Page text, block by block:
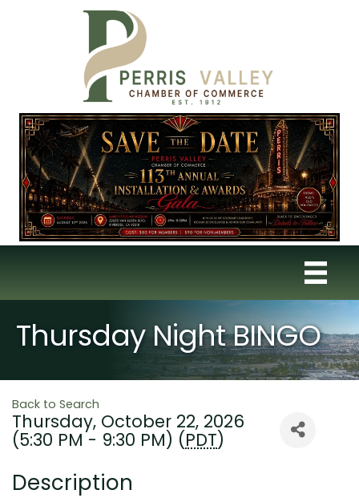
Thursday Night BINGO
Back to Search
Thursday, October 22, 2026
(5:30 PM - 9:30 PM) (PDT)
Description